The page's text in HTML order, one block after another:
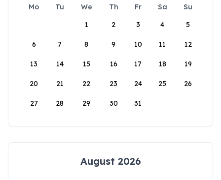
Mo Tu We Th Fr Sa
Su
1
2 3 4 5
6 7 8 9 10 11 12
13 14 15 16 17 18 19
20 21 22 23 24 25 26
27 28 29 30 31
August 2026